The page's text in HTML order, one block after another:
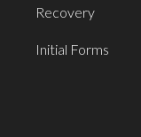
Recovery
Initial Forms